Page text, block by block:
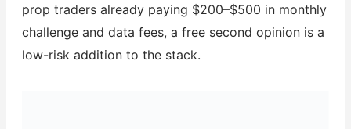
prop traders already paying $200–$500 in monthly
challenge and data fees, a free second opinion is a
low-risk addition to the stack.